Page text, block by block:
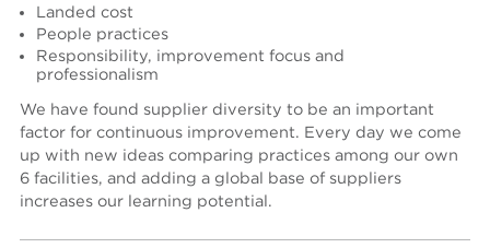
Landed cost
People practices
Responsibility, improvement focus and
professionalism
We have found supplier diversity to be an important
factor for continuous improvement. Every day we come
up with new ideas comparing practices among our own
6 facilities, and adding a global base of suppliers
increases our learning potential.